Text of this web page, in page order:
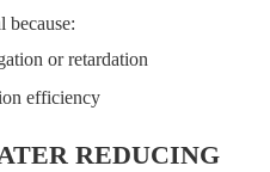
because:
or retardation
efficiency
REDUCING